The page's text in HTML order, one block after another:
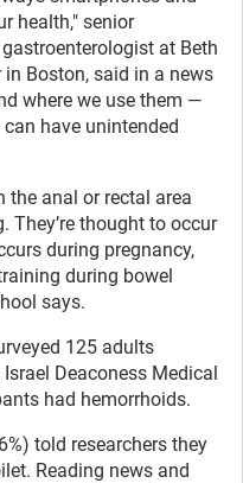
health," senior
gastroenterologist at Beth
in Boston, said in a news
where we use them —
have unintended
the anal or rectal area
They’re thought to occur
during pregnancy,
during bowel
says.
125 adults
Deaconess Medical
had hemorrhoids.
told researchers they
Reading news and